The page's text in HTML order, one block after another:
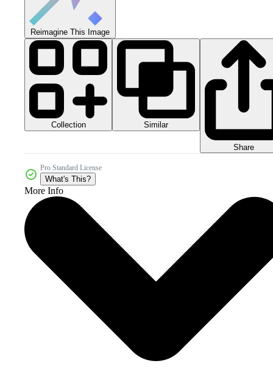
Reimagine This Image
Collection Similar
Share
Pro Standard License
What's This?
More Info